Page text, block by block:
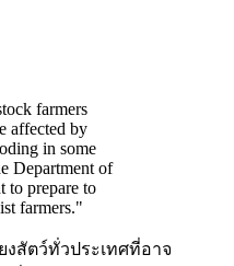
farmers
affected by
in some
Department of
to prepare to
farmers."
งสัตว์ทั่วประเทศที่อาจ